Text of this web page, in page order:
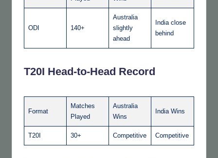
ODI 140+
Australia
slightly
ahead
India close
behind
T20I Head-to-Head Record
Format
Matches
Played
Australia
Wins
India Wins
T20I 30+ Competitive Competitive